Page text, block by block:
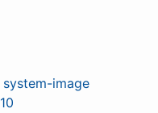
image